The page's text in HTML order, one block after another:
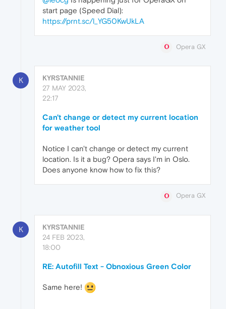
start page (Speed Dial):
https://prnt.sc/l_YG50KwUkLA
Opera GX
K
KYRSTANNIE
27 MAY 2023,
22:17
Can't change or detect my current location
for weather tool
Notice I can't change or detect my current
location. Is it a bug? Opera says I'm in Oslo.
Does anyone know how to fix this?
Opera GX
K
KYRSTANNIE
24 FEB 2023,
18:00
RE: Autofill Text - Obnoxious Green Color
Same here!